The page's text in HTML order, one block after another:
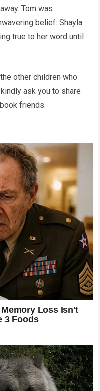
Tom was
belief: Shayla
true to her word until
other children who
ask you to share
friends.